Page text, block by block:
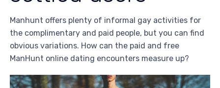
Manhunt offers plenty of informal gay activities for
the complimentary and paid people, but you can find
obvious variations. How can the paid and free
ManHunt online dating encounters measure up?